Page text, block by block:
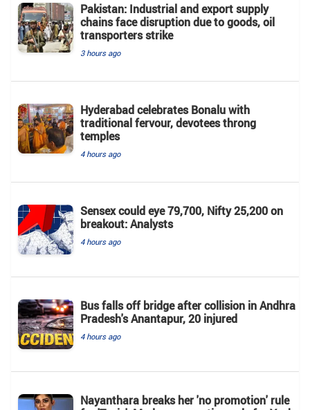
Pakistan: Industrial and export supply
chains face disruption due to goods, oil
transporters strike
3 hours ago
Hyderabad celebrates Bonalu with
traditional fervour, devotees throng
temples
4 hours ago
Sensex could eye 79,700, Nifty 25,200 on
breakout: Analysts
4 hours ago
Bus falls off bridge after collision in Andhra
Pradesh's Anantapur, 20 injured
4 hours ago
Nayanthara breaks her 'no promotion' rule